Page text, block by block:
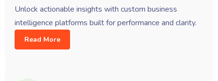
Unlock actionable insights with custom business
intelligence platforms built for performance and clarity.
Read More